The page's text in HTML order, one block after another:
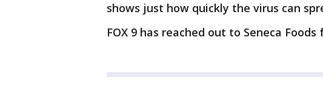
shows just how quickly the virus can
FOX 9 has reached out to Seneca